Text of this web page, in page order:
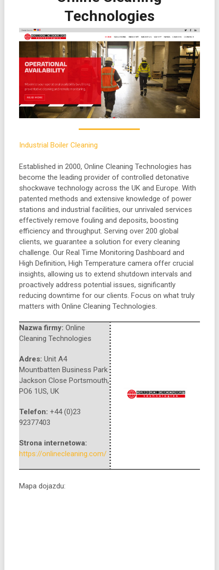
Technologies
Industrial Boiler Cleaning
Established in 2000, Online Cleaning Technologies has
become the leading provider of controlled detonative
shockwave technology across the UK and Europe. With
patented methods and extensive knowledge of power
stations and industrial facilities, our unrivaled services
effectively remove fouling and deposits, boosting
efficiency and throughput. Serving over 200 global
clients, we guarantee a solution for every cleaning
challenge. Our Real Time Monitoring Dashboard and
High Definition, High Temperature camera offer crucial
insights, allowing us to extend shutdown intervals and
proactively address potential issues, significantly
reducing downtime for our clients. Focus on what truly
matters with Online Cleaning Technologies.
Nazwa firmy: Online
Cleaning Technologies
Adres: Unit A4
Mountbatten Business Park
Jackson Close Portsmouth,
PO6 1US, UK
Telefon: +44 (0)23
92377403
Strona internetowa:
https://onlinecleaning.com/
Mapa dojazdu: